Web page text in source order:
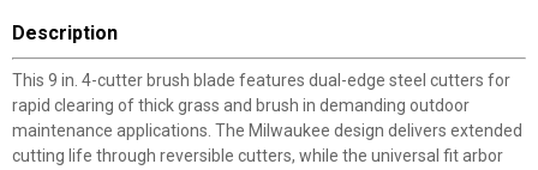
Description
This 9 in. 4-cutter brush blade features dual-edge steel cutters for
rapid clearing of thick grass and brush in demanding outdoor
maintenance applications. The Milwaukee design delivers extended
cutting life through reversible cutters, while the universal fit arbor